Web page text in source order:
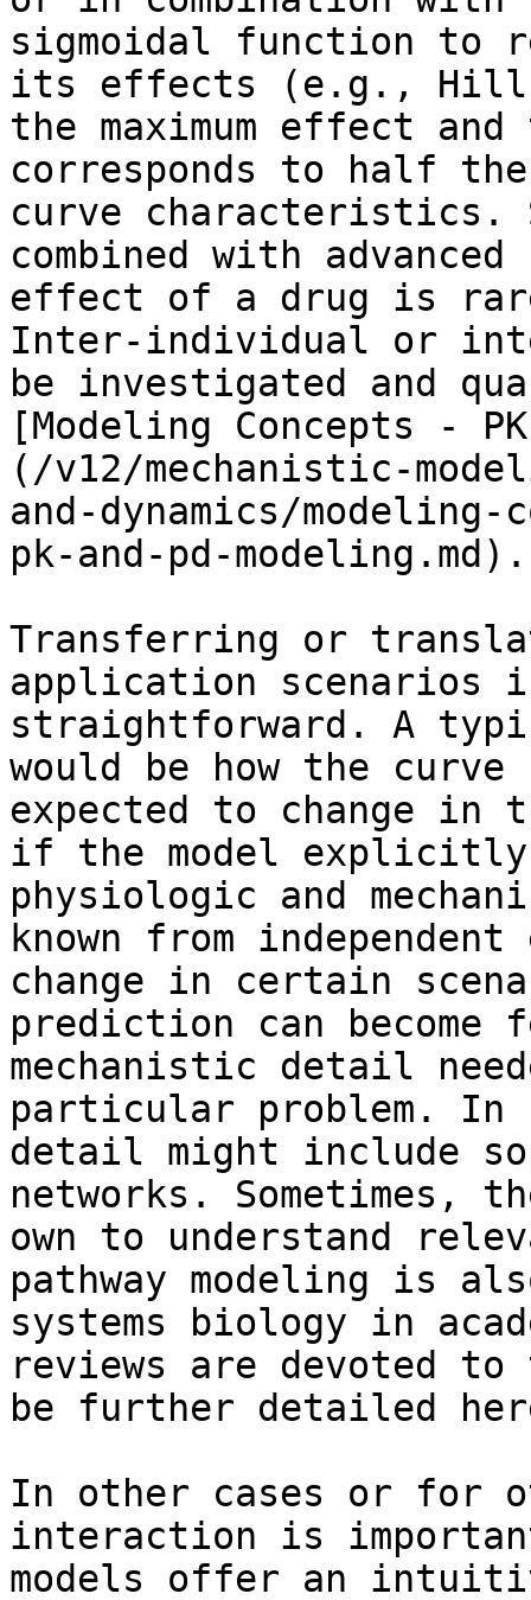
sigmoidal function to
its effects (e.g., Hill,
the maximum effect
corresponds to half
curve characteristics.
combined with
effect of a drug is
Inter-individual or
be investigated and
[Modeling Concepts -
(/v12/mechanistic-
and-dynamics/
pk-and-pd-modeling.md).
Transferring or
application scenarios
straightforward. A
would be how the
expected to change in
if the model
physiologic and
known from
change in certain
prediction can
mechanistic detail
particular problem. In
detail might include
networks.
own to understand
pathway modeling is
systems biology in
reviews are devoted
be further detailed
In other cases or for
interaction is
models offer an